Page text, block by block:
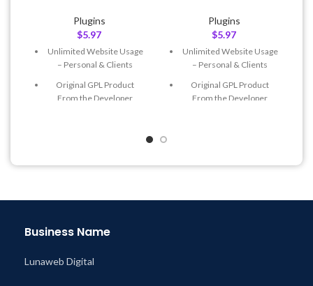
Plugins
$5.97
Unlimited Website Usage
– Personal & Clients
Original GPL Product
From the Developer
Year
@ 8:59 AM
Plugins
$5.97
Unlimited Website Usage
– Personal & Clients
Original GPL Product
From the Developer
Year
@ 8:59 AM
Business Name
Lunaweb Digital